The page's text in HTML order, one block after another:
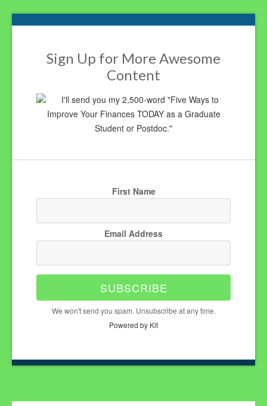
Footer
Sign Up for More Awesome
Content
I'll send you my 2,500-word "Five Ways to
Improve Your Finances TODAY as a Graduate
Student or Postdoc."
First Name
Email Address
SUBSCRIBE
We won't send you spam. Unsubscribe at any time.
Powered by Kit